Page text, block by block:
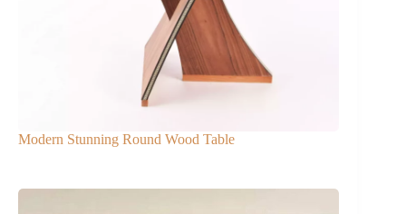
Modern Stunning Round Wood Table